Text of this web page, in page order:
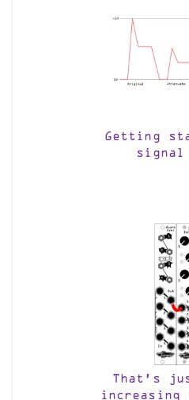
Getting
signal
That’s
increasing